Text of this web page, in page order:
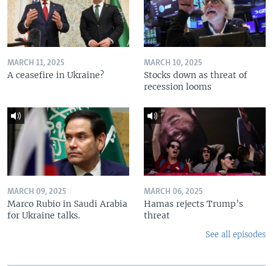
MARCH 11, 2025
A ceasefire in Ukraine?
MARCH 10, 2025
Stocks down as threat of
recession looms
MARCH 09, 2025
Marco Rubio in Saudi Arabia
for Ukraine talks.
MARCH 06, 2025
Hamas rejects Trump’s
threat
See all episodes